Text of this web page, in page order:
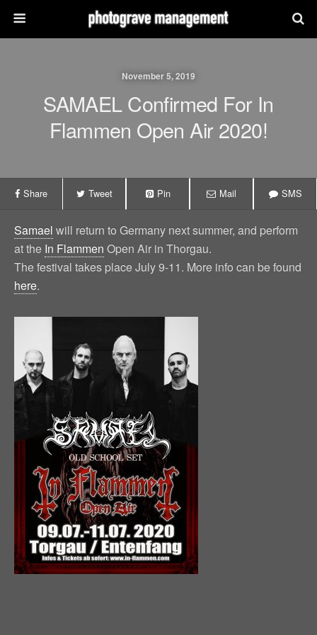
November 5, 2019
SAMAEL Confirmed For In
Flammen Open Air 2020!
Share Tweet Pin Mail SMS
Samael will return to Germany next summer, and perform
at the In Flammen Open Air in Thorgau.
The festival takes place July 9-11. More info can be found
here.